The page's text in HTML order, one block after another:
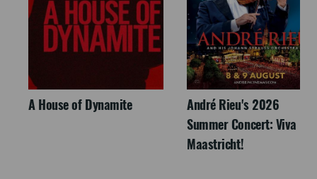
A House of Dynamite
André Rieu's 2026
Summer Concert: Viva
Maastricht!